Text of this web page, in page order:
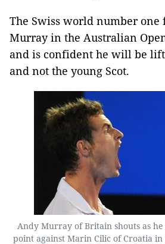
The Swiss world number one
Murray in the Australian
and is confident he will be
and not the young Scot.
Andy Murray of Britain shouts as
point against Marin Cilic of Croatia